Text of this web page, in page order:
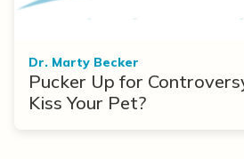
Dr. Marty Becker
Pucker Up for
Kiss Your Pet?